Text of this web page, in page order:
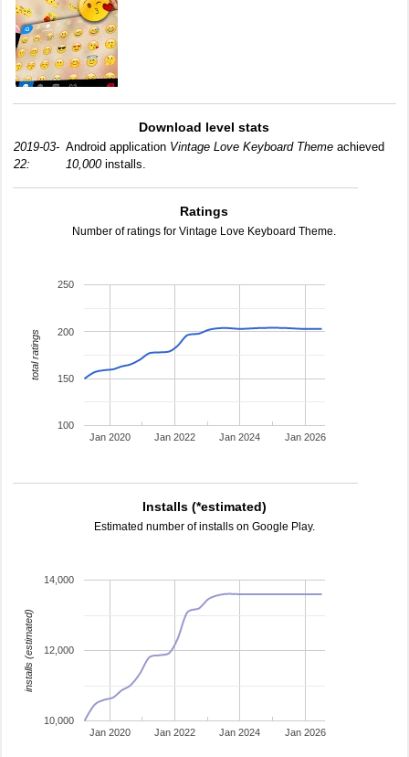
Download level stats
2019-03-
22:
Android application Vintage Love Keyboard Theme achieved
10,000installs.
Ratings
Number of ratings for Vintage Love Keyboard Theme.
Jan 2020 Jan 2022 Jan 2024 Jan 2026
100
150
200
250
total ratings
Installs (*estimated)
Estimated number of installs on Google Play.
Jan 2020 Jan 2022 Jan 2024 Jan 2026
10,000
12,000
14,000
installs (estimated)